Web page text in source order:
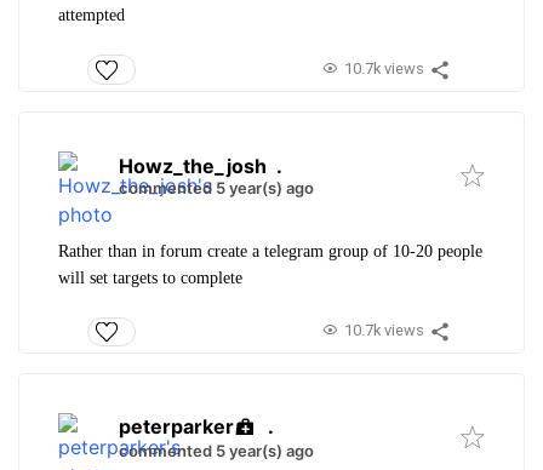
attempted
10.7k views
Howz_the_josh .
commented 5 year(s) ago
Rather than in forum create a telegram group of 10-20 people
will set targets to complete
10.7k views
peterparker .
commented 5 year(s) ago